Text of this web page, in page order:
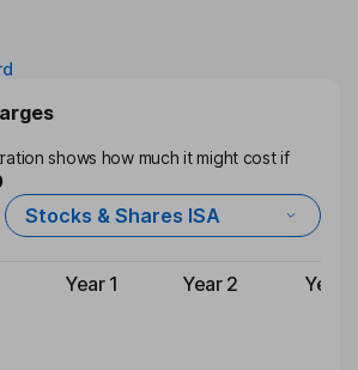
shows how much it might cost if
Stocks & Shares ISA
Type of charge
Year 1 Year 2 Year